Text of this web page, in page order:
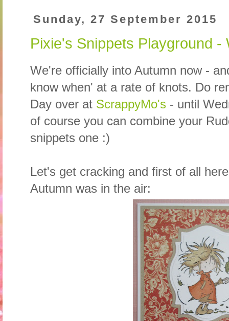
Sunday, 27 September 2015
Pixie's Snippets Playground -
We're officially into Autumn now -
know when' at a rate of knots. Do
Day over at ScrappyMo's - until
of course you can combine your
snippets one :)
Let's get cracking and first of all
Autumn was in the air: